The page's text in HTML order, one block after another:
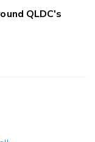
QLDC's